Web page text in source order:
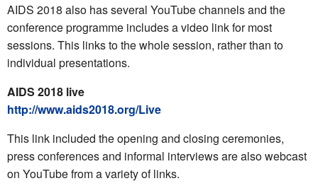
AIDS 2018 also has several YouTube channels and the
conference programme includes a video link for most
sessions. This links to the whole session, rather than to
individual presentations.
AIDS 2018 live
http://www.aids2018.org/Live
This link included the opening and closing ceremonies,
press conferences and informal interviews are also webcast
on YouTube from a variety of links.